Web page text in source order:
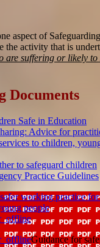
aspect of
the activity that is
are suffering or likely
Documents
Safe in Education
Advice for
to children,
to safeguard children
Practice Guidelines
working practice
people
Guidance for